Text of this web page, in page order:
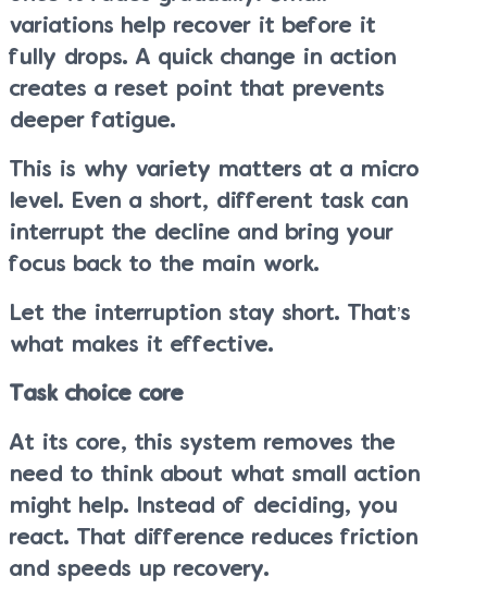
variations help recover it before it
fully drops. A quick change in action
creates a reset point that prevents
deeper fatigue.
This is why variety matters at a micro
level. Even a short, different task can
interrupt the decline and bring your
focus back to the main work.
Let the interruption stay short. That’s
what makes it effective.
Task choice core
At its core, this system removes the
need to think about what small action
might help. Instead of deciding, you
react. That difference reduces friction
and speeds up recovery.